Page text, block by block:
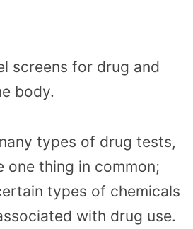
screens for drug and
body.
types of drug tests,
one thing in common;
types of chemicals
with drug use.